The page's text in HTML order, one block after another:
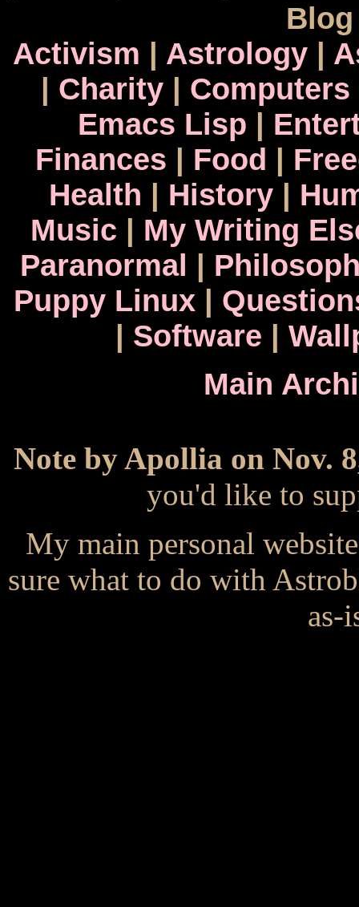
Activism | Astrology|
| Charity| Computers
Emacs Lisp |
Finances | Food |
Health | History|
Music | My Writing
Paranormal |
Puppy Linux|
| Software |
Main
Note by Apollia on Nov.
you'd like to
My main personal
sure what to do with
as-